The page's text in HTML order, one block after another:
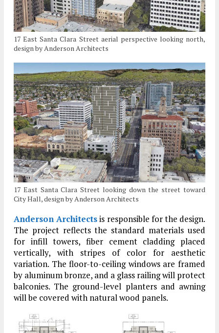
17 East Santa Clara Street aerial perspective looking north,
design by Anderson Architects
17 East Santa Clara Street looking down the street toward
City Hall, design by Anderson Architects
Anderson Architectsis responsible for the design.
The project reflects the standard materials used
for infill towers, fiber cement cladding placed
vertically, with stripes of color for aesthetic
variation. The floor-to-ceiling windows are framed
by aluminum bronze, and a glass railing will protect
balconies. The ground-level planters and awning
will be covered with natural wood panels.